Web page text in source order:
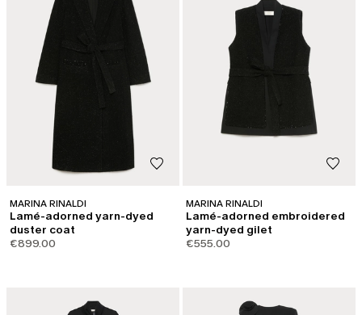
MARINA RINALDI
Lamé-adorned yarn-dyed
duster coat
€899.00
MARINA RINALDI
Lamé-adorned embroidered
yarn-dyed gilet
€555.00